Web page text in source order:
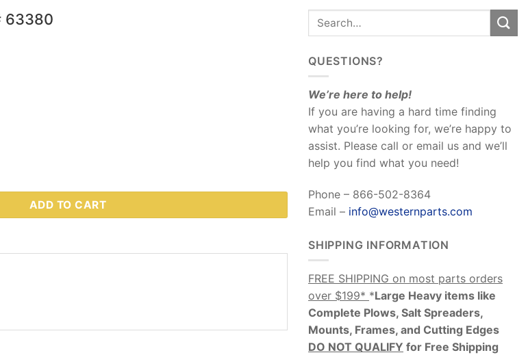
63380
ADD TO CART
QUESTIONS?
We’re here to help!
If you are having a hard time finding
what you’re looking for, we’re happy to
assist. Please call or email us and we’ll
help you find what you need!
Phone – 866-502-8364
Email – info@westernparts.com
SHIPPING INFORMATION
FREE SHIPPING on most parts orders
over $199* *Large Heavy items like
Complete Plows, Salt Spreaders,
Mounts, Frames, and Cutting Edges
DO NOT QUALIFY for Free Shipping